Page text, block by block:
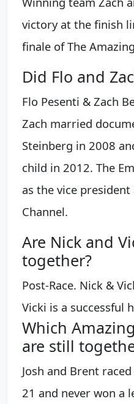
victory at the finish
finale of The
Did Flo and
Flo Pesenti & Zach
Zach married
Steinberg in 2008
child in 2012. The
as the vice
Channel.
Are Nick and
together?
Post-Race. Nick &
Vicki is a successful
Which
are still
Josh and Brent
21 and never won a